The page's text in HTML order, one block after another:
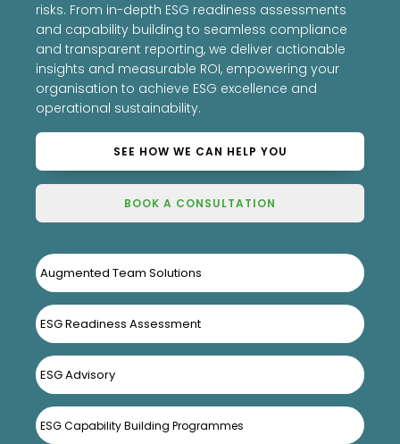
risks. From in-depth ESG readiness assessments
and capability building to seamless compliance
and transparent reporting, we deliver actionable
insights and measurable ROI, empowering your
organisation to achieve ESG excellence and
operational sustainability.
SEE HOW WE CAN HELP YOU
BOOK A CONSULTATION
Augmented Team Solutions
ESG Readiness Assessment
ESG Advisory
ESG Capability Building Programmes